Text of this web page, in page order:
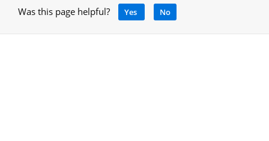
Was this page helpful? Yes No